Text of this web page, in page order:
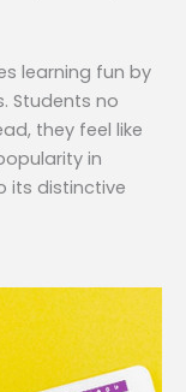
learning fun by
Students no
they feel like
in
its distinctive